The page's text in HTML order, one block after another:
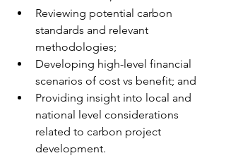
Reviewing potential carbon
standards and relevant
methodologies;
Developing high-level financial
scenarios of cost vs benefit; and
Providing insight into local and
national level considerations
related to carbon project
development.